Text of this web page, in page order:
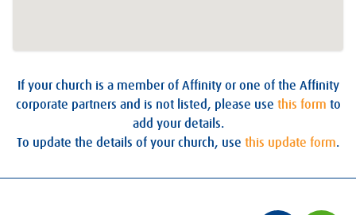
If your church is a member of Affinity or one of the Affinity
corporate partners and is not listed, please use this form to
add your details.
To update the details of your church, use this update form.